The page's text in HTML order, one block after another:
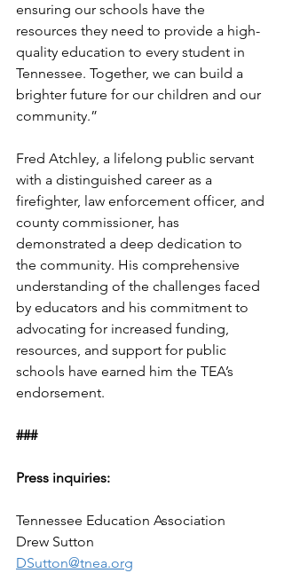
ensuring our schools have the
resources they need to provide a high-
quality education to every student in
Tennessee. Together, we can build a
brighter future for our children and our
community.”
Fred Atchley, a lifelong public servant
with a distinguished career as a
firefighter, law enforcement officer, and
county commissioner, has
demonstrated a deep dedication to
the community. His comprehensive
understanding of the challenges faced
by educators and his commitment to
advocating for increased funding,
resources, and support for public
schools have earned him the TEA’s
endorsement.
###
Press inquiries:
Tennessee Education Association
Drew Sutton
DSutton@tnea.org